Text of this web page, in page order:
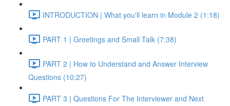
INTRODUCTION | What you'll learn in Module 2 (1:18)
PART 1 | Greetings and Small Talk (7:38)
PART 2 | How to Understand and Answer Interview
Questions (10:27)
PART 3 | Questions For The Interviewer and Next